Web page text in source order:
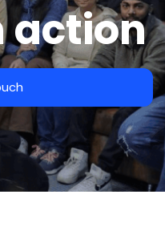
action